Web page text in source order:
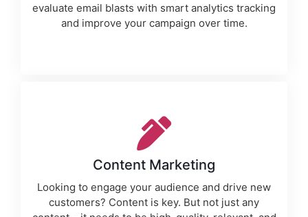
evaluate email blasts with smart analytics tracking
and improve your campaign over time.
Content Marketing
Looking to engage your audience and drive new
customers? Content is key. But not just any